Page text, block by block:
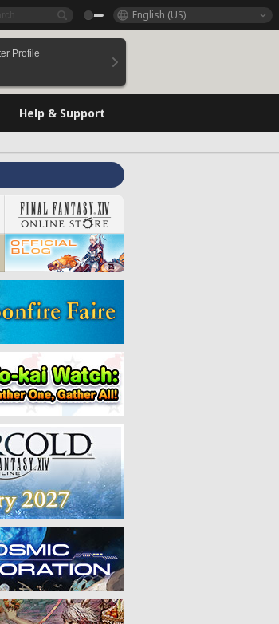
English (US)
Profile
Help & Support